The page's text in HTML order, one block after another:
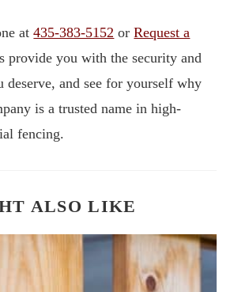
at435-383-5152 orRequest a
provide you with the security and
deserve, and see for yourself why
is a trusted name in high-
fencing.
ALSO LIKE